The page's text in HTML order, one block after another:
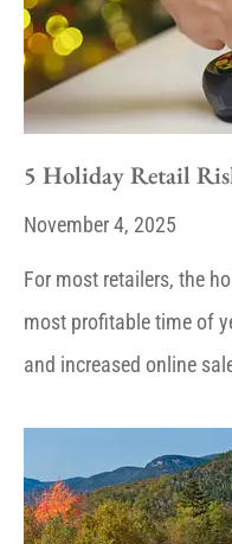
5 Holiday Retail
November 4, 2025
For most retailers, the
most profitable time of
and increased online